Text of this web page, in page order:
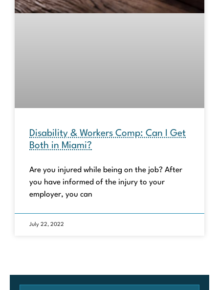
Disability & Workers Comp: Can I Get
Both in Miami?
Are you injured while being on the job? After
you have informed of the injury to your
employer, you can
July 22, 2022